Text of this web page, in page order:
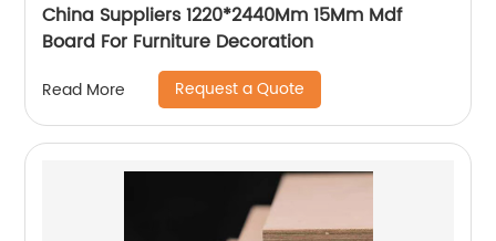
China Suppliers 1220*2440Mm 15Mm Mdf
Board For Furniture Decoration
Read More Request a Quote